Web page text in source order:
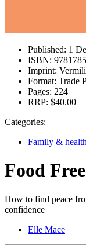
Published: 1
ISBN:
Imprint:
Format: Trade
Pages: 224
RRP: $40.00
Categories:
Family & health
Food
How to find peace
confidence
Elle Mace